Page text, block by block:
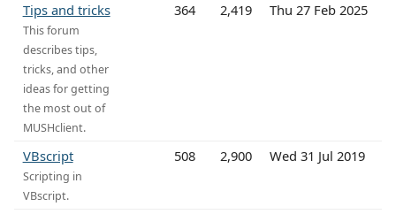
Tips and tricks
This forum
describes tips,
tricks, and other
ideas for getting
the most out of
MUSHclient.
364 2,419 Thu 27 Feb 2025
VBscript
Scripting in
VBscript.
508 2,900 Wed 31 Jul 2019